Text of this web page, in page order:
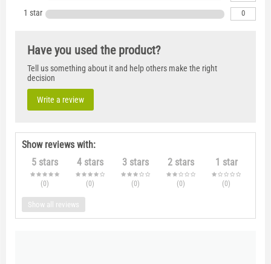
1 star 0
Have you used the product?
Tell us something about it and help others make the right
decision
Write a review
Show reviews with:
5 stars
(0)
4 stars
(0)
3 stars
(0)
2 stars
(0)
1 star
(0)
Show all reviews